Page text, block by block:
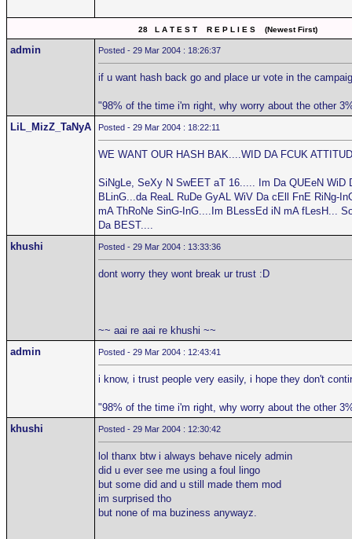
28 L A T E S T R E P L I E S (Newest First)
admin Posted - 29 Mar 2004 : 18:26:37
if u want hash back go and place ur vote in the
"98% of the time i'm right, why worry about the other
LiL_MizZ_TaNyA
Posted - 29 Mar 2004 : 18:22:11
WE WANT OUR HASH BAK....WID DA FCUK
SiNgLe, SeXy N SwEET aT 16..... Im Da QUEeN WiD
BLinG...da ReaL RuDe GyAL WiV Da cEll FnE RiNg-
mA ThRoNe SinG-InG....Im BLessEd iN mA fLesH...
Da BEST....
khushi
Posted - 29 Mar 2004 : 13:33:36
dont worry they wont break ur trust :D
~~ aai re aai re khushi ~~
admin
Posted - 29 Mar 2004 : 12:43:41
i know, i trust people very easily, i hope they don't
"98% of the time i'm right, why worry about the other
khushi
Posted - 29 Mar 2004 : 12:30:42
lol thanx btw i always behave nicely admin
did u ever see me using a foul lingo
but some did and u still made them mod
im surprised tho
but none of ma buziness anywayz.